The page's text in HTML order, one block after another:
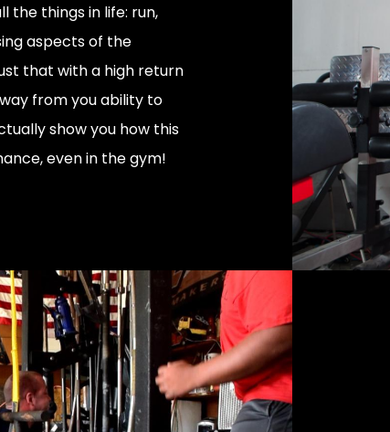
the things in life: run,
aspects of the
that with a high return
from you ability to
show you how this
even in the gym!